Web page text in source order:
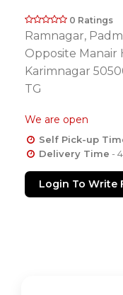
0 Ratings
Ramnagar,
Opposite Manair
Karimnagar
TG
We are open
Self Pick-up
Delivery Time -
Login To Write